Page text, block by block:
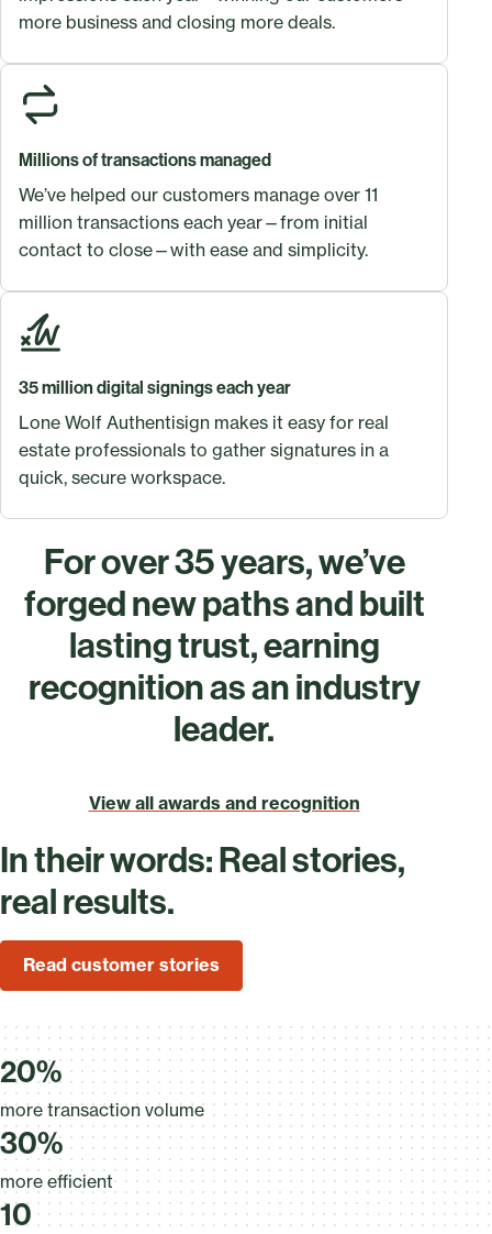
more business and closing more deals.
Millions of transactions managed
We’ve helped our customers manage over 11
million transactions each year—from initial
contact to close—with ease and simplicity.
35 million digital signings each year
Lone Wolf Authentisign makes it easy for real
estate professionals to gather signatures in a
quick, secure workspace.
For over 35 years, we’ve
forged new paths and built
lasting trust, earning
recognition as an industry
leader.
View all awards and recognition
In their words: Real stories,
real results.
Read customer stories
20%
more transaction volume
30%
more efficient
10